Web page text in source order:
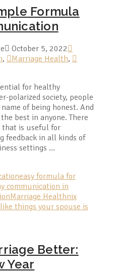
Formula
October 5, 2022
, Marriage Health,
for healthy
polarized society, people
of being honest. And
best in anyone. There
that is useful for
feedback in all kinds of
settings …
easy formula for
communication in
Marriage Healthnix
things your spouse is
Better:
Year